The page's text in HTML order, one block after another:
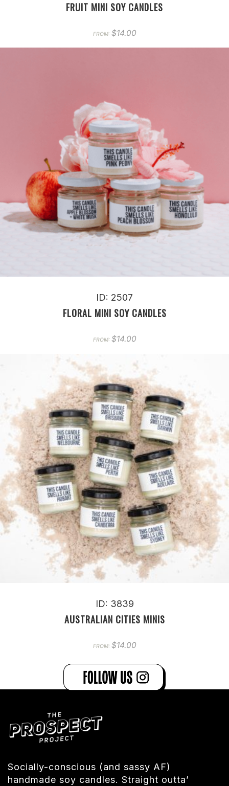
FRUIT MINI SOY CANDLES
FROM: $14.00
ID: 2507
FLORAL MINI SOY CANDLES
FROM: $14.00
ID: 3839
AUSTRALIAN CITIES MINIS
FROM: $14.00
Socially-conscious (and sassy AF)
handmade soy candles. Straight outta’